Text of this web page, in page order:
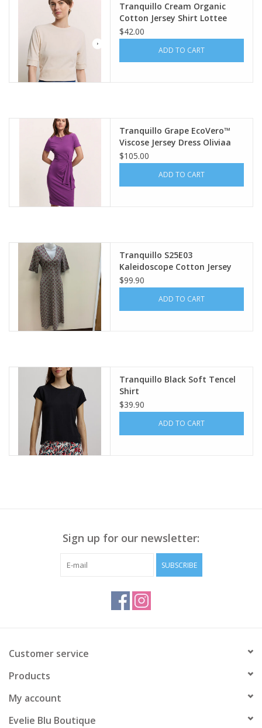
Tranquillo Cream Organic
Cotton Jersey Shirt Lottee
$42.00
ADD TO CART
Tranquillo Grape EcoVero™
Viscose Jersey Dress Oliviaa
$105.00
ADD TO CART
Tranquillo S25E03
Kaleidoscope Cotton Jersey
Dress AS
$99.90
ADD TO CART
Tranquillo Black Soft Tencel
Shirt
$39.90
ADD TO CART
Sign up for our newsletter:
SUBSCRIBE
Customer service
Products
My account
Evelie Blu Boutique